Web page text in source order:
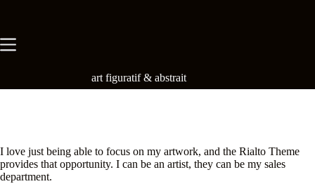
art figuratif & abstrait
I love just being able to focus on my artwork, and the Rialto Theme
provides that opportunity. I can be an artist, they can be my sales
department.